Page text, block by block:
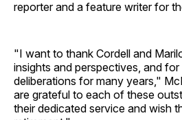
reporter and a feature writer for
"I want to thank Cordell and
insights and perspectives, and for
deliberations for many years,"
are grateful to each of these
their dedicated service and wish